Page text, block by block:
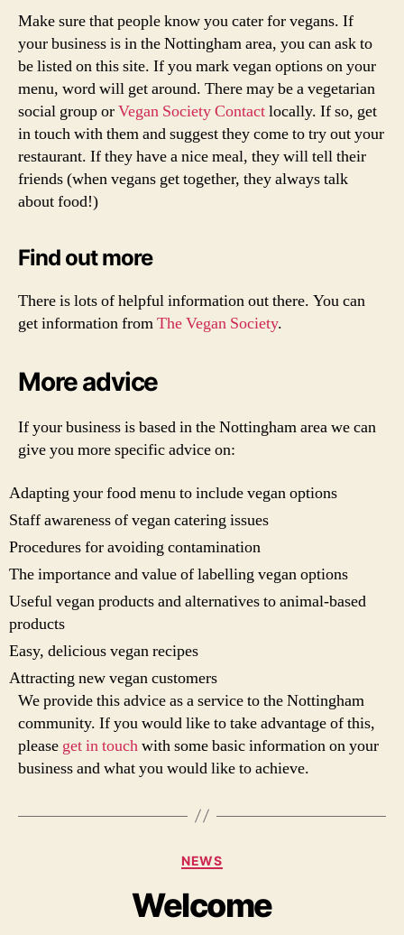
Make sure that people know you cater for vegans. If
your business is in the Nottingham area, you can ask to
be listed on this site. If you mark vegan options on your
menu, word will get around. There may be a vegetarian
social group orVegan Society Contactlocally. If so, get
in touch with them and suggest they come to try out your
restaurant. If they have a nice meal, they will tell their
friends (when vegans get together, they always talk
about food!)
Find out more
There is lots of helpful information out there. You can
get information fromThe Vegan Society.
More advice
If your business is based in the Nottingham area we can
give you more specific advice on:
Adapting your food menu to include vegan options
Staff awareness of vegan catering issues
Procedures for avoiding contamination
The importance and value of labelling vegan options
Useful vegan products and alternatives to animal-based
products
Easy, delicious vegan recipes
Attracting new vegan customers
We provide this advice as a service to the Nottingham
community. If you would like to take advantage of this,
please get in touchwith some basic information on your
business and what you would like to achieve.
Categories
NEWS
Welcome